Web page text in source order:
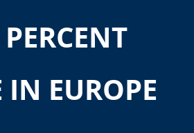
EUROPE